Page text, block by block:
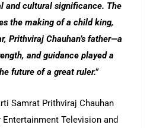
and cultural significance. The
the making of a child king,
Prithviraj Chauhan’s father—a
and guidance played a
future of a great ruler.”
Samrat Prithviraj Chauhan
Entertainment Television and